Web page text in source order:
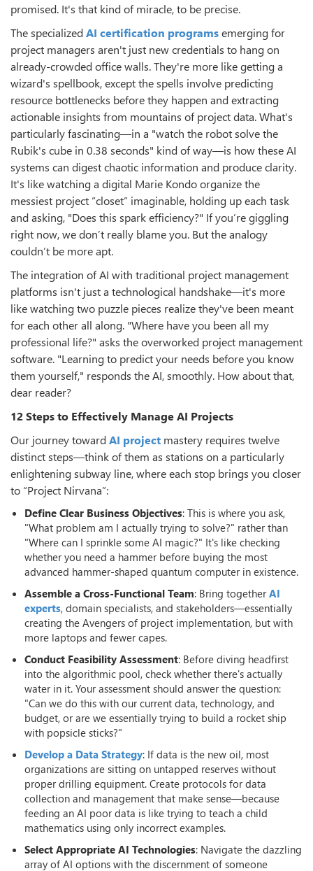
promised. It's that kind of miracle, to be precise.
The specializedAI certification programsemerging for
project managers aren't just new credentials to hang on
already-crowded office walls. They're more like getting a
wizard's spellbook, except the spells involve predicting
resource bottlenecks before they happen and extracting
actionable insights from mountains of project data. What's
particularly fascinating—in a "watch the robot solve the
Rubik's cube in 0.38 seconds" kind of way—is how these AI
systems can digest chaotic information and produce clarity.
It's like watching a digital Marie Kondo organize the
messiest project “closet” imaginable, holding up each task
and asking, "Does this spark efficiency?" If you’re giggling
right now, we don’t really blame you. But the analogy
couldn’t be more apt.
The integration of AI with traditional project management
platforms isn't just a technological handshake—it's more
like watching two puzzle pieces realize they've been meant
for each other all along. "Where have you been all my
professional life?" asks the overworked project management
software. "Learning to predict your needs before you know
them yourself," responds the AI, smoothly. How about that,
dear reader?
12 Steps to Effectively Manage AI Projects
Our journey towardAI project mastery requires twelve
distinct steps—think of them as stations on a particularly
enlightening subway line, where each stop brings you closer
to “Project Nirvana”:
Define Clear Business Objectives: This is where you ask,
"What problem am I actually trying to solve?" rather than
"Where can I sprinkle some AI magic?" It's like checking
whether you need a hammer before buying the most
advanced hammer-shaped quantum computer in existence.
Assemble a Cross-Functional Team: Bring togetherAI
experts, domain specialists, and stakeholders—essentially
creating the Avengers of project implementation, but with
more laptops and fewer capes.
Conduct Feasibility Assessment: Before diving headfirst
into the algorithmic pool, check whether there's actually
water in it. Your assessment should answer the question:
"Can we do this with our current data, technology, and
budget, or are we essentially trying to build a rocket ship
with popsicle sticks?"
Develop a Data Strategy: If data is the new oil, most
organizations are sitting on untapped reserves without
proper drilling equipment. Create protocols for data
collection and management that make sense—because
feeding an AI poor data is like trying to teach a child
mathematics using only incorrect examples.
Select Appropriate AI Technologies: Navigate the dazzling
array of AI options with the discernment of someone